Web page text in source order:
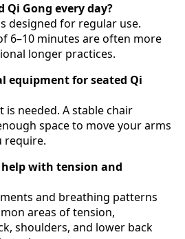
Qi Gong every day?
designed for regular use.
6–10 minutes are often more
longer practices.
equipment for seated Qi
is needed. A stable chair
space to move your arms
require.
help with tension and
and breathing patterns
areas of tension,
shoulders, and lower back